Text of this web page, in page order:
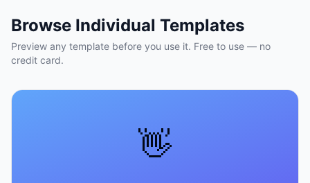
Browse Individual Templates
Preview any template before you use it. Free to use — no
credit card.
👋